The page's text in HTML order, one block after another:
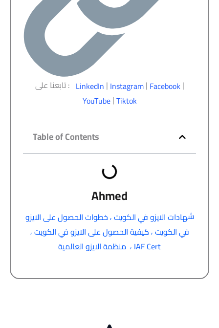
تابعنا على : LinkedIn | Instagram| Facebook|
YouTube|Tiktok
Table of Contents
Ahmed
شهادات الايزو في الكويت,خطوات الحصول على الايزو
في الكويت,كيفية الحصول على الايزو في الكويت,
منظمة الايزو العالمية , IAF Cert